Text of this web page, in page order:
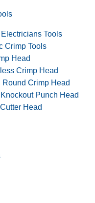
Tools
Crimp Tools
Head
Crimp Head
Round Crimp Head
Punch Head
Head